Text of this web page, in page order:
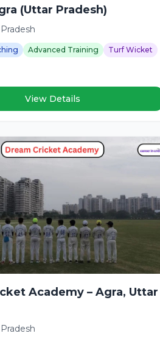
(Uttar Pradesh)
Advanced Training
Turf Wicket
View Details
Academy – Agra, Uttar